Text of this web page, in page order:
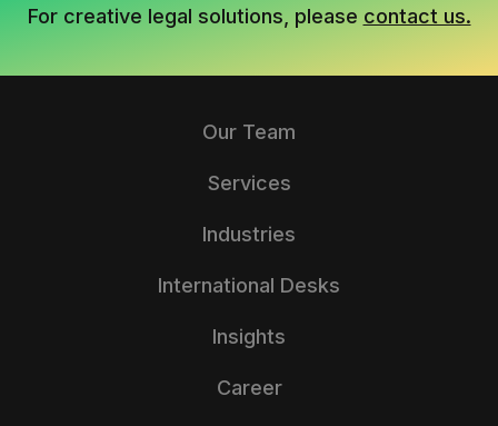
For creative legal solutions, please contact us.
Our Team
Services
Industries
International Desks
Insights
Career